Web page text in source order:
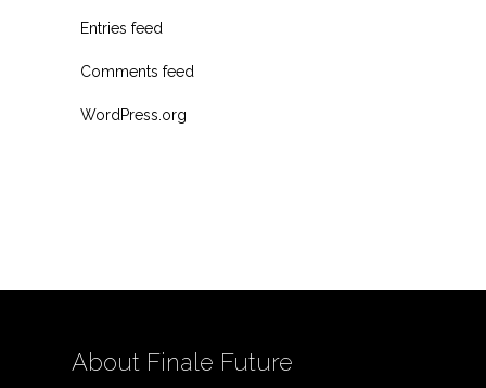
Entries feed
Comments feed
WordPress.org
About Finale Future